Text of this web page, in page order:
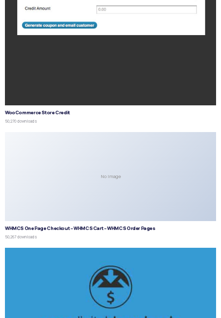
WooCommerce Store Credit
50,270 downloads
No Image
WHMCS One Page Checkout – WHMCS Cart – WHMCS Order Pages
50,267 downloads